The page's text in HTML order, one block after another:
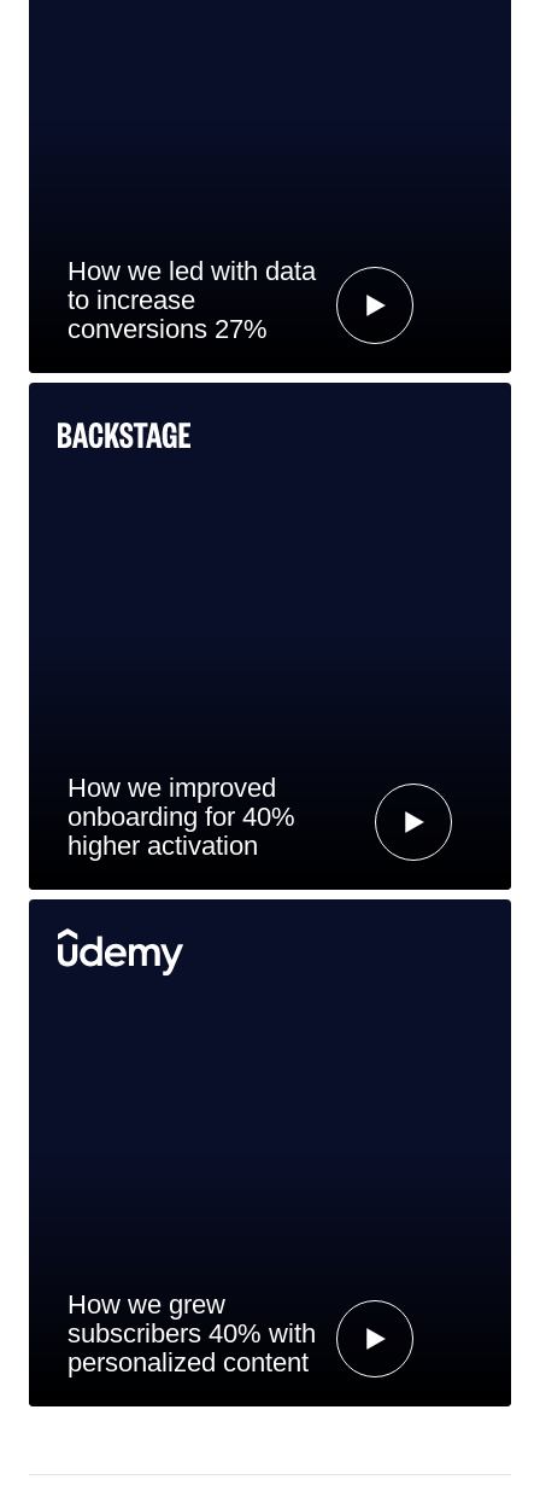
How we led with data
to increase
conversions 27%
How we improved
onboarding for 40%
higher activation
How we grew
subscribers 40% with
personalized content